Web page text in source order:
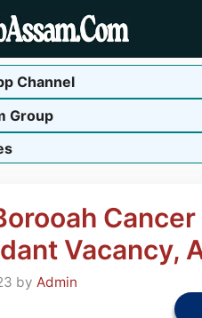
Channel
Group
Vacancy,
by Admin